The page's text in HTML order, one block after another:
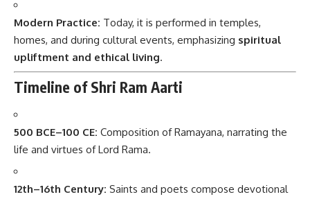
Modern Practice: Today, it is performed in temples,
homes, and during cultural events, emphasizing spiritual
upliftment and ethical living.
Timeline of Shri Ram Aarti
500 BCE–100 CE: Composition of Ramayana, narrating the
life and virtues of Lord Rama.
12th–16th Century: Saints and poets compose devotional